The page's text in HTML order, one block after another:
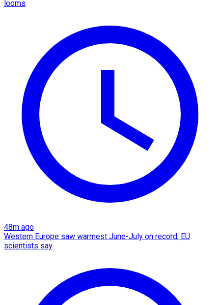
looms
48m ago
Western Europe saw warmest June-July on record, EU
scientists say